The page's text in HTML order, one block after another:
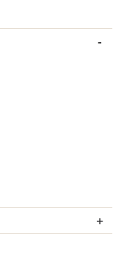
-
+